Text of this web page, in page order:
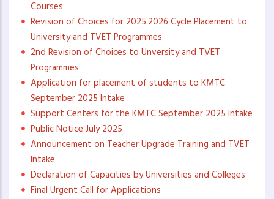
Courses
Revision of Choices for 2025.2026 Cycle Placement to
University and TVET Programmes
2nd Revision of Choices to Unversity and TVET
Programmes
Application for placement of students to KMTC
September 2025 Intake
Support Centers for the KMTC September 2025 Intake
Public Notice July 2025
Announcement on Teacher Upgrade Training and TVET
Intake
Declaration of Capacities by Universities and Colleges
Final Urgent Call for Applications